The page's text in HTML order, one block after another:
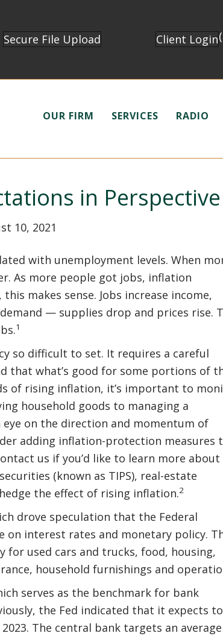
Secure File Upload Client Login
OUR FIRM SERVICES RADIO
in Perspective
10, 2021
with unemployment levels. When
As more people got jobs, inflation
makes sense. Jobs increase income,
— supplies drop and prices rise.
1
so difficult to set. It requires a careful
that what’s good for some portions of
of rising inflation, it’s important to
household goods to managing a
on the direction and momentum of
adding inflation-protection measures
us if you’d like to learn more about
(known as TIPS), real-estate
the effect of rising inflation.2
drove speculation that the Federal
on interest rates and monetary policy.
for used cars and trucks, food, housing,
household furnishings and
serves as the benchmark for bank
the Fed indicated that it expects to
The central bank targets an average